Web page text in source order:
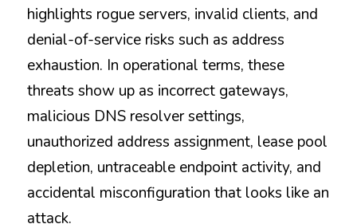
highlights rogue servers, invalid clients, and
denial-of-service risks such as address
exhaustion. In operational terms, these
threats show up as incorrect gateways,
malicious DNS resolver settings,
unauthorized address assignment, lease pool
depletion, untraceable endpoint activity, and
accidental misconfiguration that looks like an
attack.